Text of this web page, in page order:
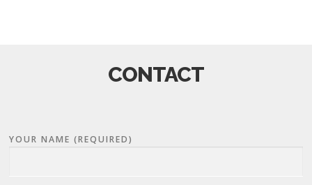
CONTACT
YOUR NAME (REQUIRED)